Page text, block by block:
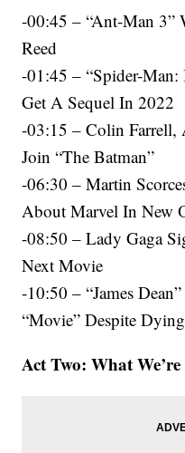
-00:45 – “Ant-Man 3”
Reed
-01:45 – “Spider-
Get A Sequel In 2022
-03:15 – Colin Farrell,
Join “The Batman”
-06:30 – Martin
About Marvel In New
-08:50 – Lady Gaga
Next Movie
-10:50 – “James
“Movie” Despite
Act Two: What